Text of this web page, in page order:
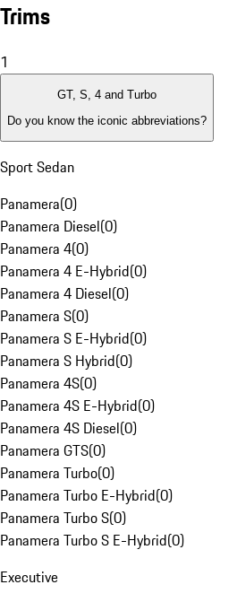
Trims
1
GT, S, 4 and Turbo
Do you know the iconic abbreviations?
Sport Sedan
Panamera(0)
Panamera Diesel(0)
Panamera 4(0)
Panamera 4 E-Hybrid(0)
Panamera 4 Diesel(0)
Panamera S(0)
Panamera S E-Hybrid(0)
Panamera S Hybrid(0)
Panamera 4S(0)
Panamera 4S E-Hybrid(0)
Panamera 4S Diesel(0)
Panamera GTS(0)
Panamera Turbo(0)
Panamera Turbo E-Hybrid(0)
Panamera Turbo S(0)
Panamera Turbo S E-Hybrid(0)
Executive